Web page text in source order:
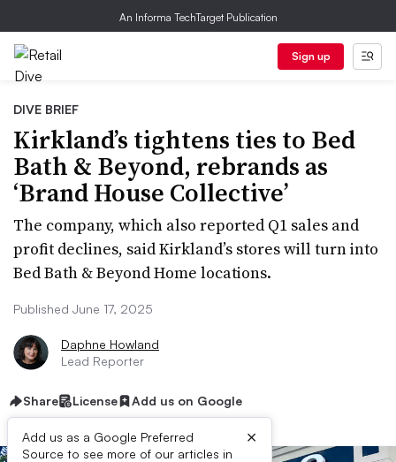
An Informa TechTarget Publication
Sign up
DIVE BRIEF
Kirkland’s tightens ties to Bed
Bath & Beyond, rebrands as
‘Brand House Collective’
The company, which also reported Q1 sales and
profit declines, said Kirkland’s stores will turn into
Bed Bath & Beyond Home locations.
Published June 17, 2025
Daphne Howland
Lead Reporter
Share License Add us on Google
Add us as a Google Preferred
Source to see more of our articles in
×